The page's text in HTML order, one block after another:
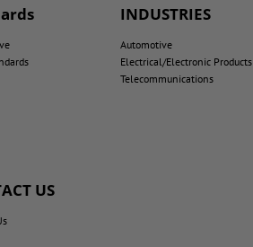
INDUSTRIES
Automotive
Electrical/Electronic Products
Telecommunications
US